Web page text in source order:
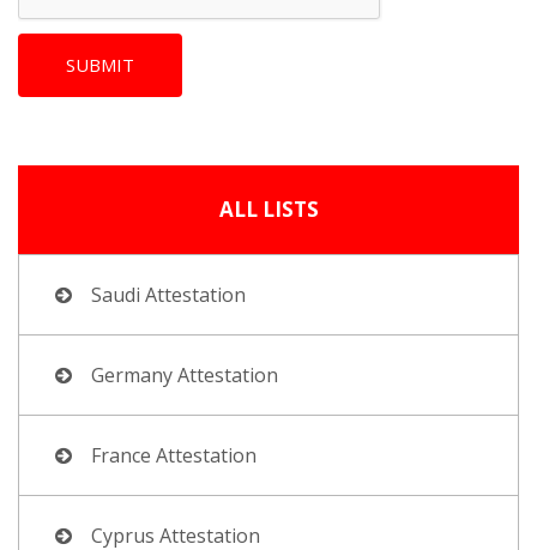
ALL LISTS
Saudi Attestation
Germany Attestation
France Attestation
Cyprus Attestation